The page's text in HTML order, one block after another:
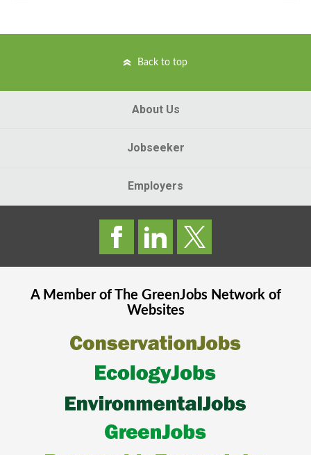
Back to top
About Us
Jobseeker
Employers
A Member of The GreenJobsNetwork of
Websites